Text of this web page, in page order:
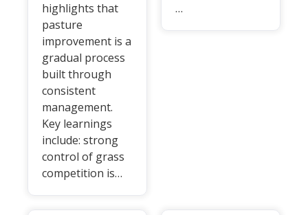
highlights that
pasture
improvement is a
gradual process
built through
consistent
management.
Key learnings
include: strong
control of grass
competition is…
…